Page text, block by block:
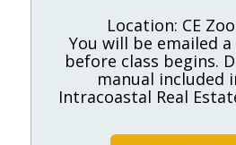
Location: CE
You will be emailed
before class begins.
manual included
Intracoastal Real